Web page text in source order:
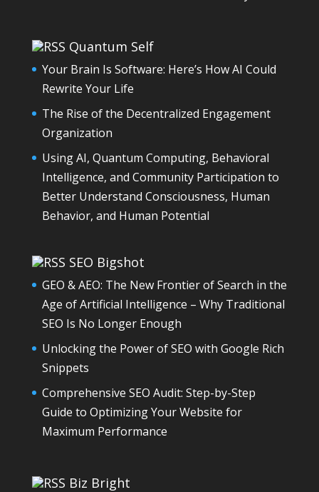
Quantum Self
Your Brain Is Software: Here’s How AI Could
Rewrite Your Life
The Rise of the Decentralized Engagement
Organization
Using AI, Quantum Computing, Behavioral
Intelligence, and Community Participation to
Better Understand Consciousness, Human
Behavior, and Human Potential
SEO Bigshot
GEO & AEO: The New Frontier of Search in the
Age of Artificial Intelligence – Why Traditional
SEO Is No Longer Enough
Unlocking the Power of SEO with Google Rich
Snippets
Comprehensive SEO Audit: Step-by-Step
Guide to Optimizing Your Website for
Maximum Performance
Biz Bright